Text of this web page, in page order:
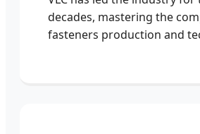
decades, mastering the
fasteners production and